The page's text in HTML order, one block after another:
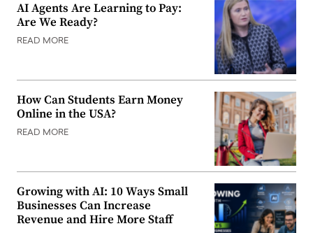
AI Agents Are Learning to Pay:
Are We Ready?
READ MORE
How Can Students Earn Money
Online in the USA?
READ MORE
Growing with AI: 10 Ways Small
Businesses Can Increase
Revenue and Hire More Staff